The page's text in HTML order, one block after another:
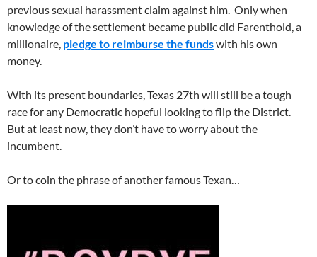
previous sexual harassment claim against him. Only when
knowledge of the settlement became public did Farenthold, a
millionaire, pledge to reimburse the fundswith his own
money.
With its present boundaries, Texas 27th will still be a tough
race for any Democratic hopeful looking to flip the District.
But at least now, they don’t have to worry about the
incumbent.
Or to coin the phrase of another famous Texan…